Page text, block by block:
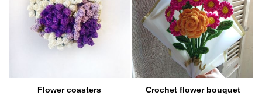
Flower coasters Crochet flower bouquet